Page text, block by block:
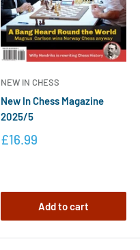
NEW IN CHESS
New In Chess Magazine
2025/5
£16.99
Add to cart